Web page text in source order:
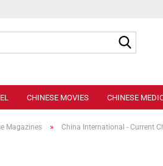
CHINESE MOVIES CHINESE
Magazines » China International - Current